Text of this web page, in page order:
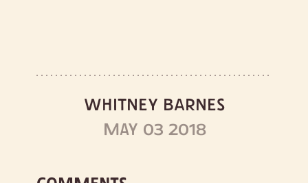
WHITNEY BARNES
MAY 03 2018